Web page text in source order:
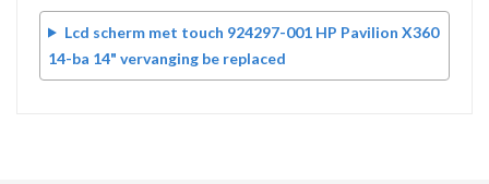
Lcd scherm met touch 924297-001 HP Pavilion X360
14-ba 14" vervanging be replaced